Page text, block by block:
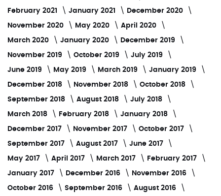
February 2021 January 2021 December 2020
November 2020 May 2020 April 2020
March 2020 January 2020 December 2019
November 2019 October 2019 July 2019
June 2019 May 2019 March 2019 January 2019
December 2018 November 2018 October 2018
September 2018 August 2018 July 2018
March 2018 February 2018 January 2018
December 2017 November 2017 October 2017
September 2017 August 2017 June 2017
May 2017 April 2017 March 2017 February 2017
January 2017 December 2016 November 2016
October 2016 September 2016 August 2016